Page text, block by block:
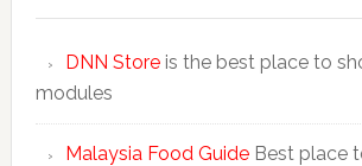
DNN Storeis the best place to
modules
Malaysia Food GuideBest place